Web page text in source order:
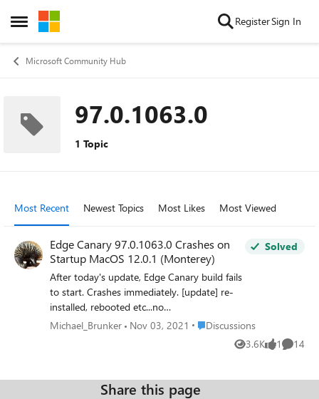
Open Side Menu
Skip to content RegisterSign In
Microsoft Community Hub
97.0.1063.0
1 Topic
Most Recent Newest Topics Most Likes Most Viewed
Edge Canary 97.0.1063.0 Crashes on
Startup MacOS 12.0.1 (Monterey)
After today's update, Edge Canary build fails
to start. Crashes immediately. [update] re-
installed, rebooted etc...no
difference...crashes without even opening
Solved
Michael_Brunker Nov 03, 2021 Place Discussions
Discussions
3.6K
Views 1
like 14
Share this page